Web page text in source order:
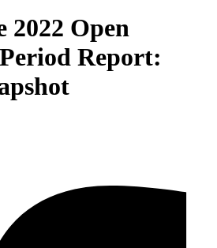
2022 Open
Report: